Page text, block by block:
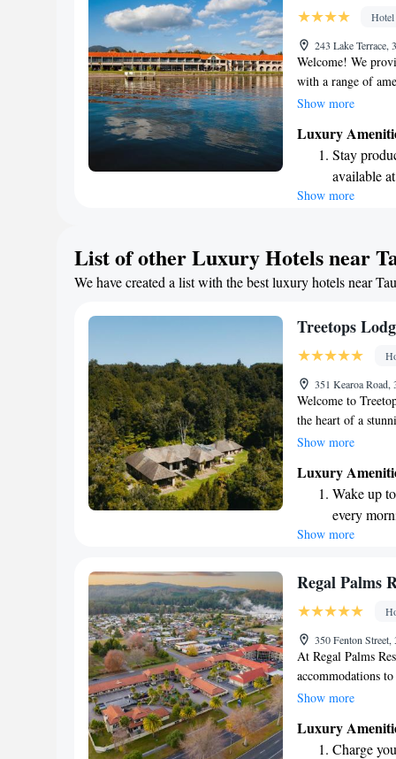
Keep
designed
Hotel
243 Lake Terrace,
Welcome! We
with a range of
You can take a dip
WiFi throughout
rooms feature
serene backdrop
comforts to
Show more
Luxury
Stay
available
Keep
designed
Indulge in
Show more
List of other Luxury Hotels near
We have created a list with the best luxury hotels near
Treetops
351 Kearoa Road,
Welcome to
the heart of a
comfortable suites
being by offering
designed with
peaceful retreat or
experience
Show more
Luxury
Wake up
every
Stay right
Stay
Keep
designed
Show more
Regal Palms
350 Fenton
At Regal Palms
accommodations
apartments. Each
Our resort also
enjoying a swim
Show more
Luxury
Charge